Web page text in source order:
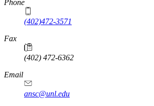
Phone
(402)472-3571
Fax
(402) 472-6362
Email
ansc@unl.edu